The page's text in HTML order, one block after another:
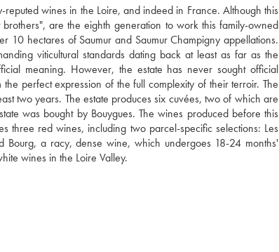
wines in the Loire, and indeed in France. Although this
are the eighth generation to work this family-owned
10 hectares of Saumur and Saumur Champigny appellations.
viticultural standards dating back at least as far as the
meaning. However, the estate has never sought official
perfect expression of the full complexity of their terroir. The
two years. The estate produces six cuvées, two of which are
was bought by Bouygues. The wines produced before this
three red wines, including two parcel-specific selections: Les
a racy, dense wine, which undergoes 18-24 months'
wines in the Loire Valley.